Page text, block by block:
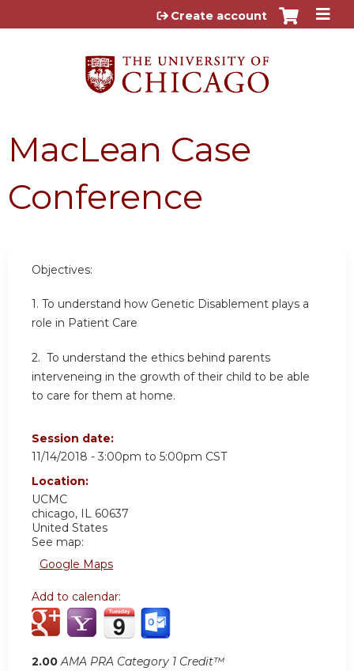
Jump to content
Create account
MacLean Case
Conference
Objectives:
1. To understand how Genetic Disablement plays a
role in Patient Care
2. To understand the ethics behind parents
interveneing in the growth of their child to be able
to care for them at home.
Session date:
11/14/2018 - 3:00pm to 5:00pm CST
Location:
UCMC
chicago, IL 60637
United States
See map:
Google Maps
Add to calendar:
2.00 AMA PRA Category 1 Credit™